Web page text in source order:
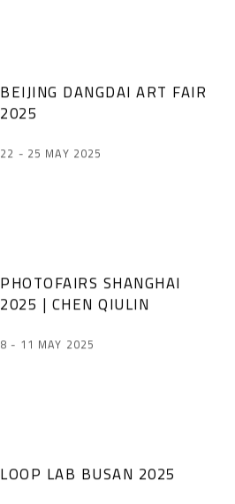
BEIJING DANGDAI ART FAIR
2025
22 - 25 MAY 2025
PHOTOFAIRS SHANGHAI
2025 | CHEN QIULIN
8 - 11 MAY 2025
LOOP LAB BUSAN 2025